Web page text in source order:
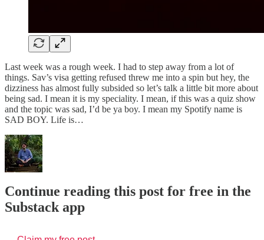
Last week was a rough week. I had to step away from a lot of
things. Sav’s visa getting refused threw me into a spin but hey, the
dizziness has almost fully subsided so let’s talk a little bit more about
being sad. I mean it is my speciality. I mean, if this was a quiz show
and the topic was sad, I’d be ya boy. I mean my Spotify name is
SAD BOY. Life is…
Continue reading this post for free in the
Substack app